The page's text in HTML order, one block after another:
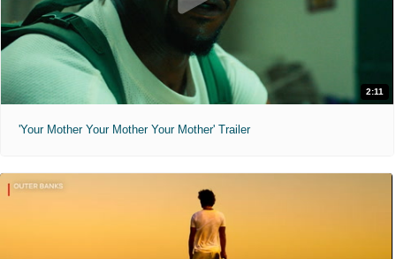
2:11
'Your Mother Your Mother Your Mother' Trailer